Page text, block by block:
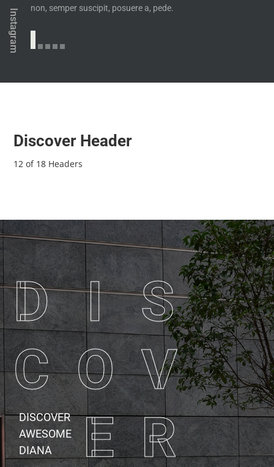
non, semper suscipit, posuere a, pede.
Instagram
Discover Header
12 of 18 Headers
D I S
C O V
E R
DISCOVER
AWESOME
DIANA